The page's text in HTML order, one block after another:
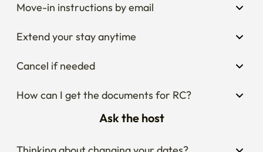
Move-in instructions by email
Extend your stay anytime
Cancel if needed
How can I get the documents for RC?
Ask the host